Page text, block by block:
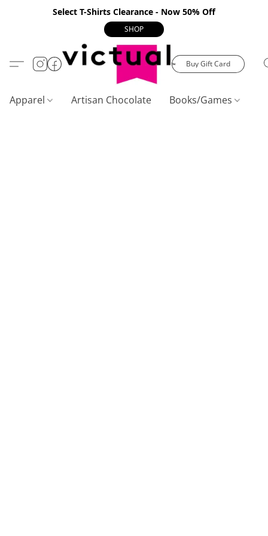
Select T-Shirts Clearance - Now 50% Off
SHOP
Buy Gift Card
Apparel Artisan Chocolate Books/Games